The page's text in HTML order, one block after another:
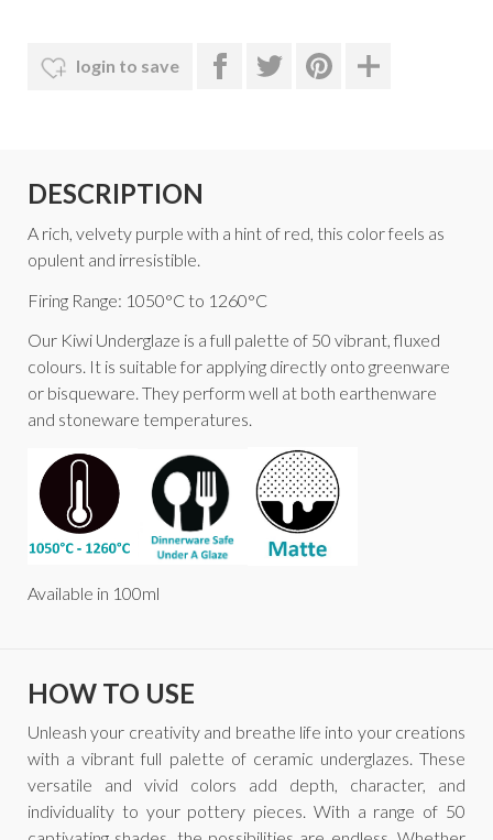
login to save
DESCRIPTION
A rich, velvety purple with a hint of red, this color feels as
opulent and irresistible.
Firing Range: 1050°C to 1260°C
Our Kiwi Underglaze is a full palette of 50 vibrant, fluxed
colours. It is suitable for applying directly onto greenware
or bisqueware. They perform well at both earthenware
and stoneware temperatures.
Available in 100ml
HOW TO USE
Unleash your creativity and breathe life into your creations
with a vibrant full palette of ceramic underglazes. These
versatile and vivid colors add depth, character, and
individuality to your pottery pieces. With a range of 50